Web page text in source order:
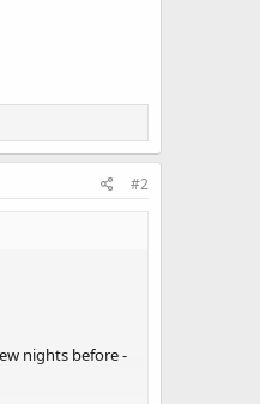
#2
nights before -